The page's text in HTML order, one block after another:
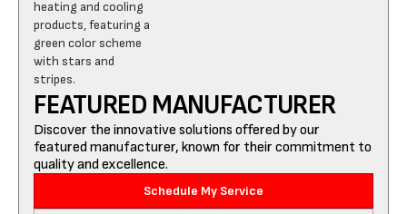
FEATURED MANUFACTURER
Discover the innovative solutions offered by our
featured manufacturer, known for their commitment to
quality and excellence.
Schedule My Service